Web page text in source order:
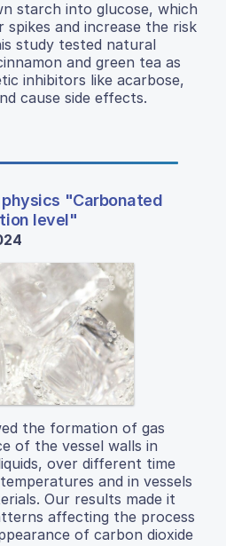
starch into glucose, which
spikes and increase the risk
study tested natural
and green tea as
inhibitors like acarbose,
cause side effects.
"Carbonated
level"
the formation of gas
of the vessel walls in
over different time
and in vessels
Our results made it
affecting the process
of carbon dioxide